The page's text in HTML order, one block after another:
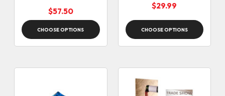
$57.50
CHOOSE OPTIONS
$29.99
CHOOSE OPTIONS